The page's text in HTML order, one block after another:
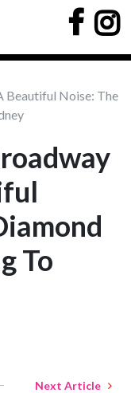
Beautiful Noise: The
To
Next Article